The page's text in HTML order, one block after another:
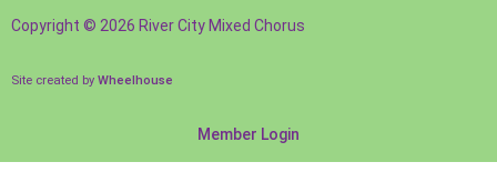
Copyright © 2026 River City Mixed Chorus
Site created by Wheelhouse
Member Login